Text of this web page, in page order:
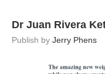
Dr Juan Rivera
Publish by Jerry Phens